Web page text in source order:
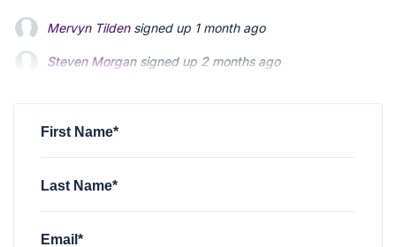
Steven Morgansigned up 2 months ago
Jonathan Fairbanksigned up2 months ago
Steven Morgansigned up 2 months ago
Jonathan Fairbanksigned up2 months ago
First Name*
Last Name*
Email*